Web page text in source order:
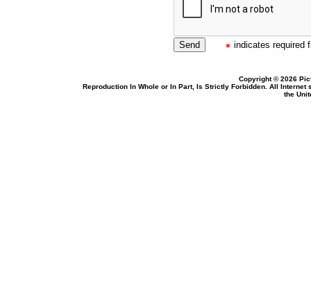
indicates required
Copyright © 2026
Reproduction In Whole or In Part, Is Strictly Forbidden. All
the